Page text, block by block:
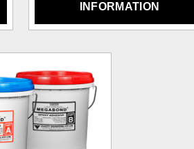
INFORMATION